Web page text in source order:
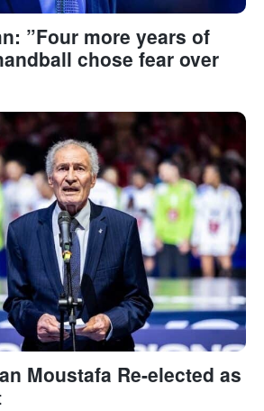
”Four more years of
chose fear over
Moustafa Re-elected as